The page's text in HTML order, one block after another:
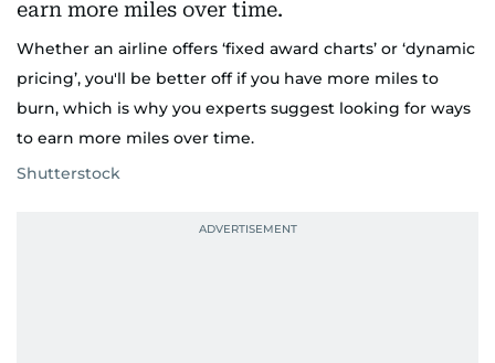
Whether an airline offers ‘fixed award charts’ or ‘dynamic
pricing’, you'll be better off if you have more miles to
burn, which is why you experts suggest looking for ways
to earn more miles over time.
Shutterstock